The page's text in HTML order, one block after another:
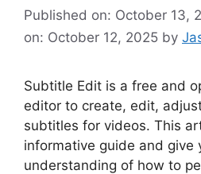
Published on: October 13,
on: October 12, 2025 by
Subtitle Edit is a free and
editor to create, edit,
subtitles for videos. This
informative guide and give
understanding of how to